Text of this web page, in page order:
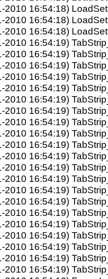
2010 16:54:18)
2010 16:54:18)
2010 16:54:18)
2010 16:54:19)
2010 16:54:19)
2010 16:54:19)
2010 16:54:19)
2010 16:54:19)
2010 16:54:19)
2010 16:54:19)
2010 16:54:19)
2010 16:54:19)
2010 16:54:19)
2010 16:54:19)
2010 16:54:19)
2010 16:54:19)
2010 16:54:19)
2010 16:54:19)
2010 16:54:19)
2010 16:54:19)
2010 16:54:19)
2010 16:54:19)
2010 16:54:19)
2010 16:54:19)